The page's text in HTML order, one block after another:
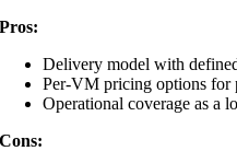
Pros:
Delivery model with
Per-VM pricing options for
Operational coverage as a
Cons: